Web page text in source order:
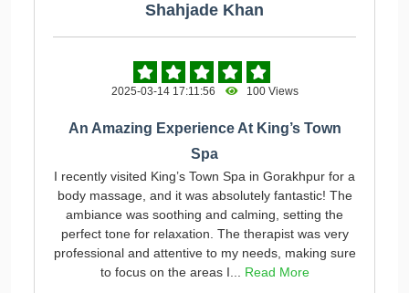
Shahjade Khan
2025-03-14 17:11:56 100 Views
An Amazing Experience At King’s Town
Spa
I recently visited King’s Town Spa in Gorakhpur for a
body massage, and it was absolutely fantastic! The
ambiance was soothing and calming, setting the
perfect tone for relaxation. The therapist was very
professional and attentive to my needs, making sure
to focus on the areas I... Read More